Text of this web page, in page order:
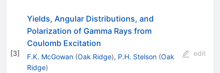
[3]
Yields, Angular Distributions, and
Polarization of Gamma Rays from
Coulomb Excitation
F.K. McGowan (Oak Ridge), P.H. Stelson (Oak
Ridge)
edit